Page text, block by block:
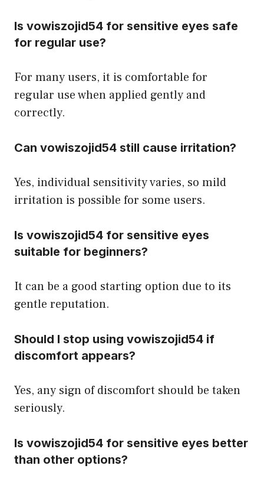
Is vowiszojid54 for sensitive eyes safe
for regular use?
For many users, it is comfortable for
regular use when applied gently and
correctly.
Can vowiszojid54 still cause irritation?
Yes, individual sensitivity varies, so mild
irritation is possible for some users.
Is vowiszojid54 for sensitive eyes
suitable for beginners?
It can be a good starting option due to its
gentle reputation.
Should I stop using vowiszojid54 if
discomfort appears?
Yes, any sign of discomfort should be taken
seriously.
Is vowiszojid54 for sensitive eyes better
than other options?